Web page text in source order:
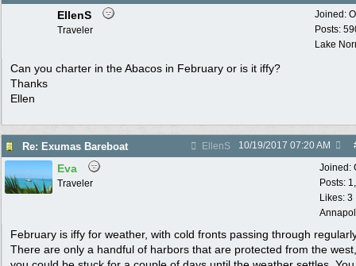
Joined:
Posts:
Lake
EllenS
Traveler
Can you charter in the Abacos in February or is it iffy?
Thanks
Ellen
Re: Exumas Bareboat EllenS 10/19/2017 07:20 AM
Joined:
Posts:
Likes: 3
Eva
Traveler
February is iffy for weather, with cold fronts passing through
There are only a handful of harbors that are protected from the